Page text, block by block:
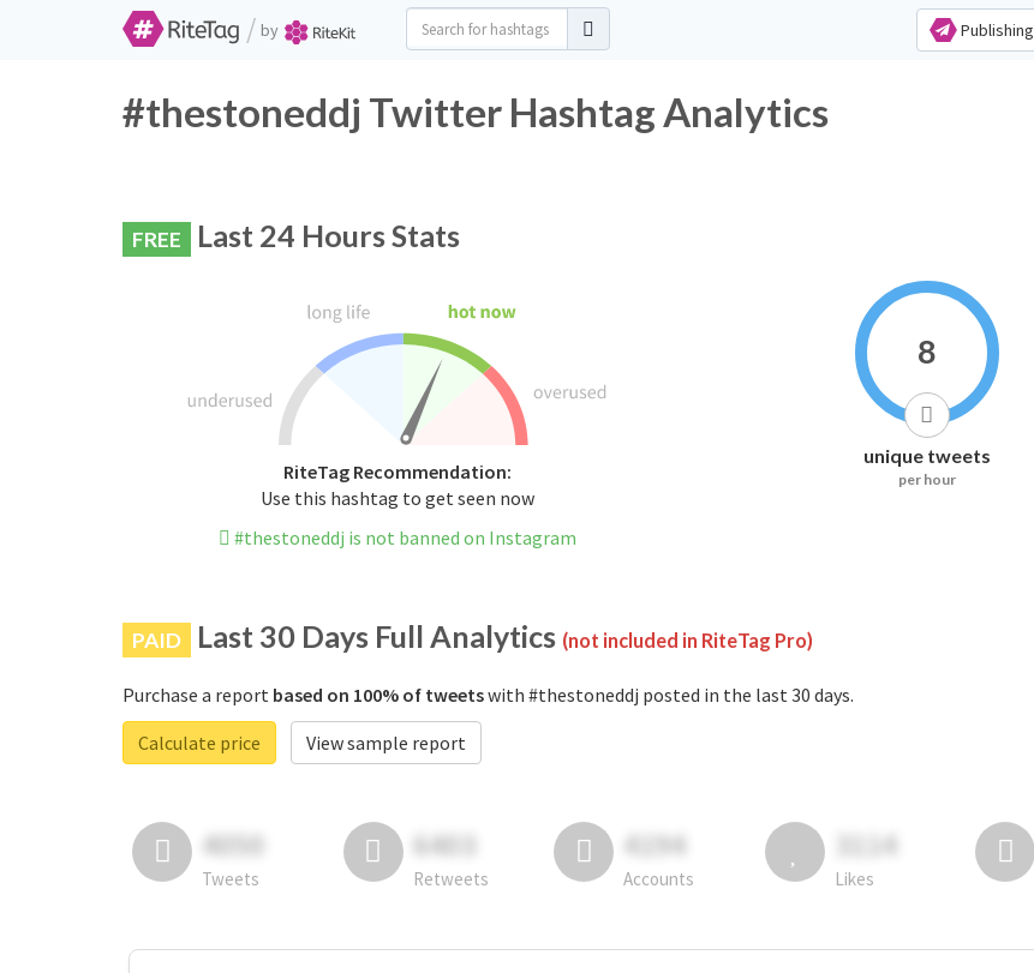
/ by Publishing
#thestoneddj Twitter Hashtag Analytics
FREE Last 24 Hours Stats
RiteTag Recommendation:
Use this hashtag to get seen now
#thestoneddj is not banned on Instagram
8
unique tweets
per hour
PAID Last 30 Days Full Analytics (not included in RiteTag Pro)
Purchase a report based on 100% of tweetswith #thestoneddj posted in the last 30 days.
Calculate price
View sample report
4050
Tweets
6403
Retweets
4194
Accounts
3114
Likes